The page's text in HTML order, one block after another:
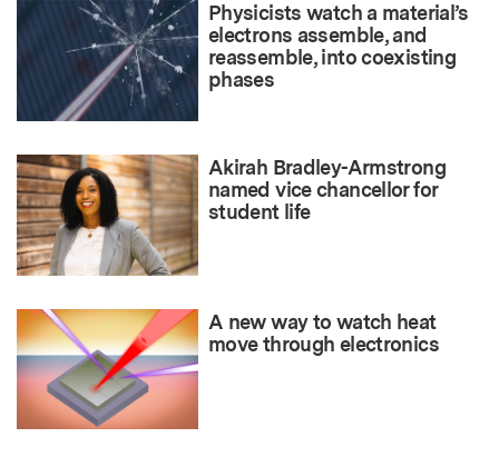
Physicists watch a material’s
electrons assemble, and
reassemble, into coexisting
phases
Akirah Bradley-Armstrong
named vice chancellor for
student life
A new way to watch heat
move through electronics